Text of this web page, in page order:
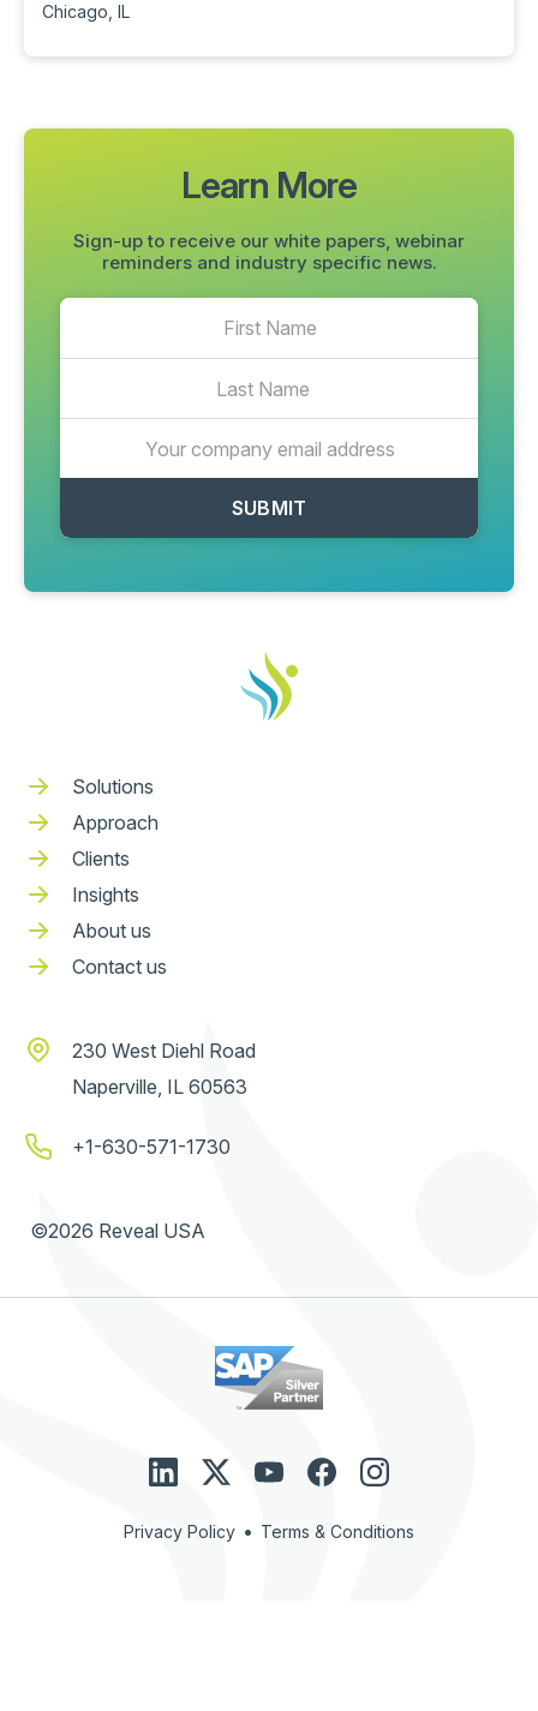
Chicago, IL
Learn More
Sign-up to receive our white papers, webinar
reminders and industry specific news.
Solutions
Approach
Clients
Insights
About us
Contact us
230 West Diehl Road
Naperville, IL 60563
+1-630-571-1730
©2026 Reveal USA
Privacy Policy • Terms & Conditions